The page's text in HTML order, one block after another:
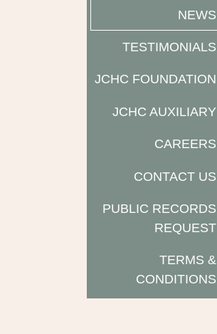
NEWS
TESTIMONIALS
JCHC FOUNDATION
JCHC AUXILIARY
CAREERS
CONTACT US
PUBLIC RECORDS
REQUEST
TERMS &
CONDITIONS